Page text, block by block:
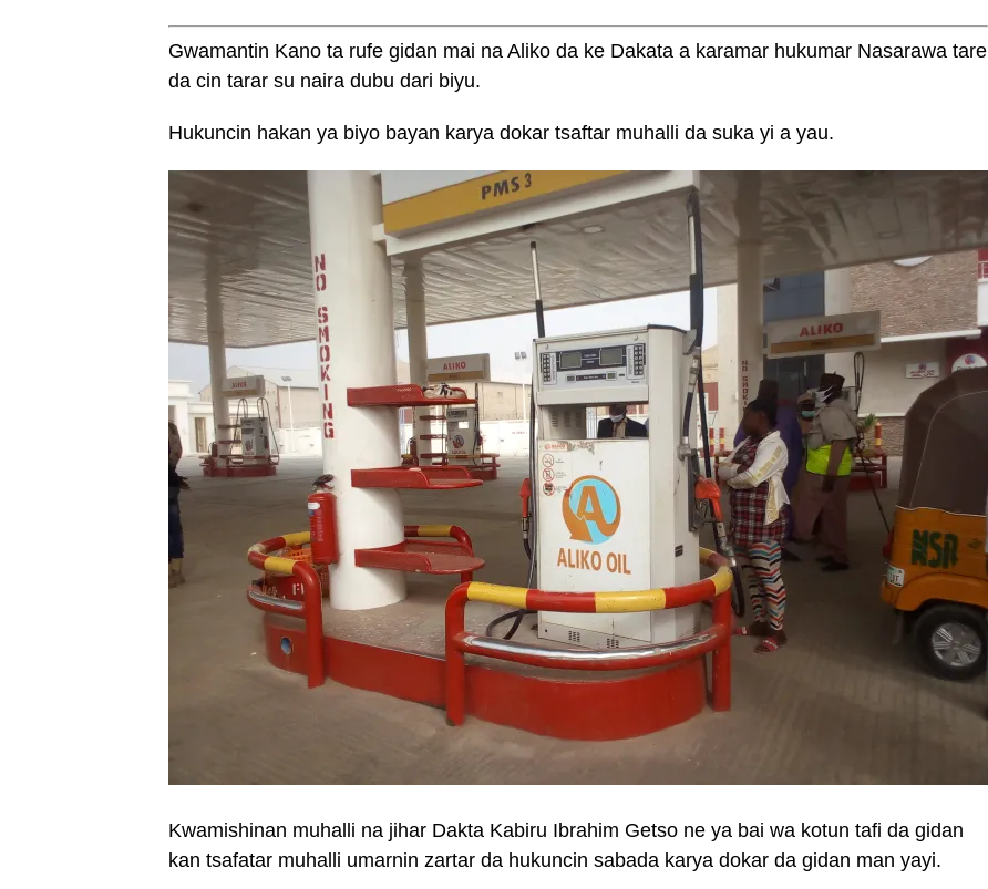
Gwamantin Kano ta rufe gidan mai na Aliko da ke Dakata a karamar hukumar Nasarawa tare
da cin tarar su naira dubu dari biyu.
Hukuncin hakan ya biyo bayan karya dokar tsaftar muhalli da suka yi a yau.
Kwamishinan muhalli na jihar Dakta Kabiru Ibrahim Getso ne ya bai wa kotun tafi da gidan
kan tsafatar muhalli umarnin zartar da hukuncin sabada karya dokar da gidan man yayi.